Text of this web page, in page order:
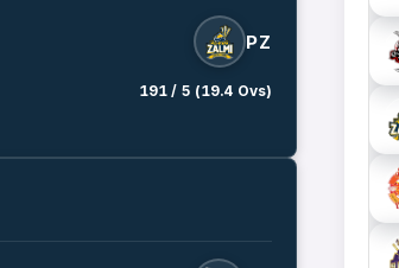
PZ
191 / 5 (19.4 Ovs)